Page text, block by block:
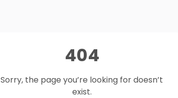
404
Sorry, the page you’re looking for doesn’t
exist.